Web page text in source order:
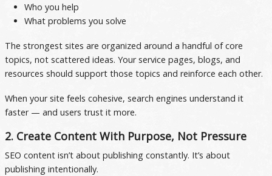
Who you help
What problems you solve
The strongest sites are organized around a handful of core
topics, not scattered ideas. Your service pages, blogs, and
resources should support those topics and reinforce each other.
When your site feels cohesive, search engines understand it
faster — and users trust it more.
2. Create Content With Purpose, Not Pressure
SEO content isn’t about publishing constantly. It’s about
publishing intentionally.